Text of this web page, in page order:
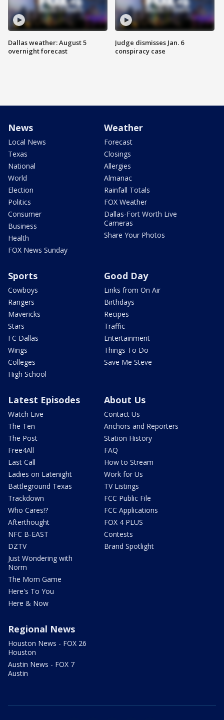
Dallas weather: August 5
overnight forecast
Judge dismisses Jan. 6
conspiracy case
News
Local News
Texas
National
World
Election
Politics
Consumer
Business
Health
FOX News Sunday
Weather
Forecast
Closings
Allergies
Almanac
Rainfall Totals
FOX Weather
Dallas-Fort Worth Live
Cameras
Share Your Photos
Sports
Cowboys
Rangers
Mavericks
Stars
FC Dallas
Wings
Colleges
High School
Good Day
Links from On Air
Birthdays
Recipes
Traffic
Entertainment
Things To Do
Save Me Steve
Latest Episodes
Watch Live
The Ten
The Post
Free4All
Last Call
Ladies on Latenight
Battleground Texas
Trackdown
Who Cares!?
Afterthought
NFC B-EAST
DZTV
Just Wondering with
Norm
The Mom Game
Here's To You
Here & Now
About Us
Contact Us
Anchors and Reporters
Station History
FAQ
How to Stream
Work for Us
TV Listings
FCC Public File
FCC Applications
FOX 4 PLUS
Contests
Brand Spotlight
Regional News
Houston News - FOX 26
Houston
Austin News - FOX 7
Austin